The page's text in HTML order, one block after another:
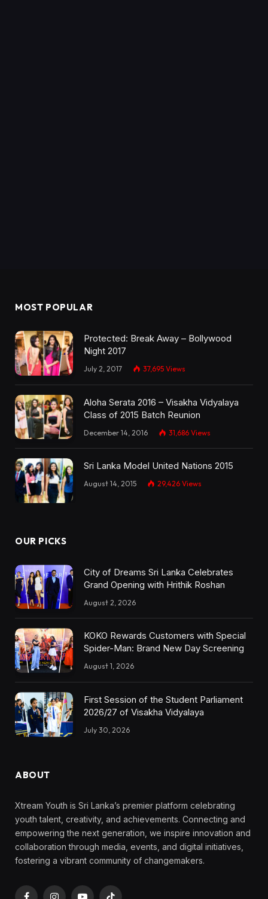
MOST POPULAR
Protected: Break Away – Bollywood
Night 2017
July 2, 2017 37,695 Views
Aloha Serata 2016 – Visakha Vidyalaya
Class of 2015 Batch Reunion
December 14, 2016 31,686 Views
Sri Lanka Model United Nations 2015
August 14, 2015 29,426 Views
OUR PICKS
City of Dreams Sri Lanka Celebrates
Grand Opening with Hrithik Roshan
August 2, 2026
KOKO Rewards Customers with Special
Spider-Man: Brand New Day Screening
August 1, 2026
First Session of the Student Parliament
2026/27 of Visakha Vidyalaya
July 30, 2026
ABOUT
Xtream Youth is Sri Lanka’s premier platform celebrating
youth talent, creativity, and achievements. Connecting and
empowering the next generation, we inspire innovation and
collaboration through media, events, and digital initiatives,
fostering a vibrant community of changemakers.